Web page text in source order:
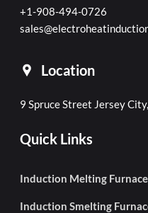
+1-908-494-0726
Location
9 Spruce Street Jersey
Quick Links
Induction Melting
Induction Smelting